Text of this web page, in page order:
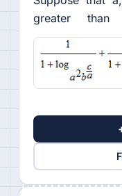
greater